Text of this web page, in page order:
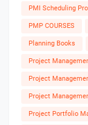
PMI Scheduling
PMP COURSES
Planning Books
Project
Project
Project
Project Portfolio